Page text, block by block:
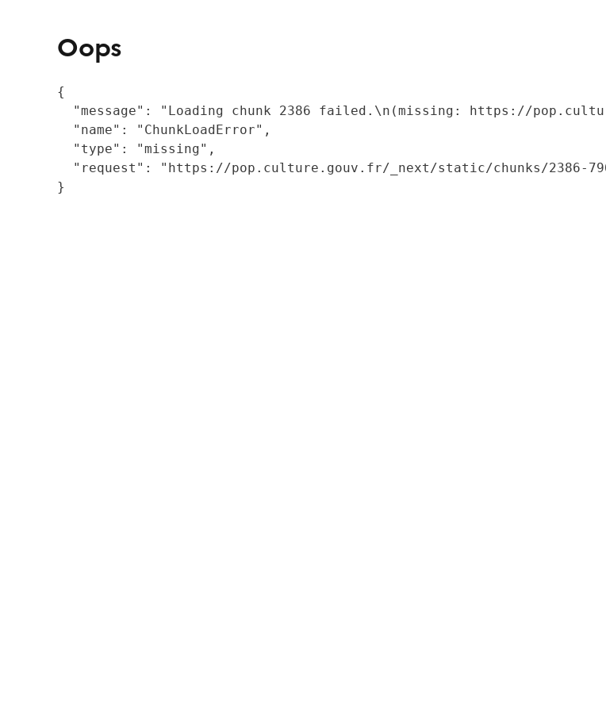
Oops
{
"message": "Loading chunk 2386 failed.\n(missing: https://
  "name": "ChunkLoadError",
  "type": "missing",
"request": "https://pop.culture.gouv.fr/_next/static/chunks/2386-
}